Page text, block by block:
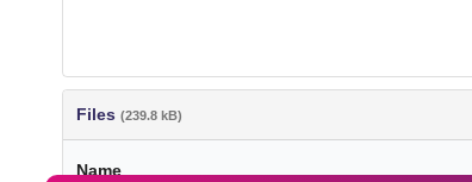
Files (239.8 kB)
Name